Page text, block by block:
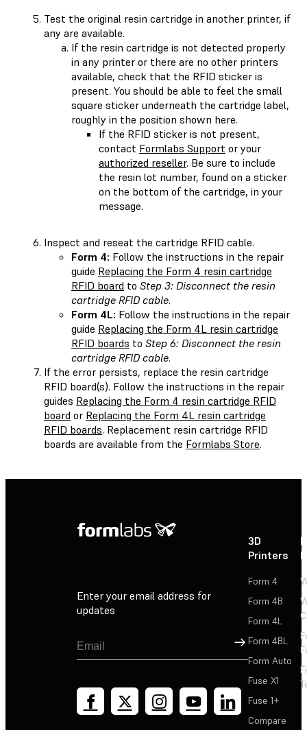
Test the original resin cartridge in another printer, if
any are available.
If the resin cartridge is not detected properly
in any printer or there are no other printers
available, check that the RFID sticker is
present. You should be able to feel the small
square sticker underneath the cartridge label,
roughly in the position shown here.
If the RFID sticker is not present,
contact Formlabs Support or your
authorized reseller. Be sure to include
the resin lot number, found on a sticker
on the bottom of the cartridge, in your
message.
Inspect and reseat the cartridge RFID cable.
Form 4: Follow the instructions in the repair
guide Replacing the Form 4 resin cartridge
RFID board to Step 3: Disconnect the resin
cartridge RFID cable.
Form 4L: Follow the instructions in the repair
guide Replacing the Form 4L resin cartridge
RFID boards to Step 6: Disconnect the resin
cartridge RFID cable.
If the error persists, replace the resin cartridge
RFID board(s). Follow the instructions in the repair
guides Replacing the Form 4 resin cartridge RFID
board or Replacing the Form 4L resin cartridge
RFID boards. Replacement resin cartridge RFID
boards are available from the Formlabs Store.
Enter your email address for
updates
Sign Up
3D
Printers
Form 4
Form 4B
Form 4L
Form 4BL
Form Auto
Fuse X1
Fuse 1+
Compare